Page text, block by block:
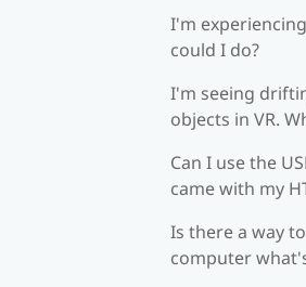
I'm
could I do?
I'm seeing
objects in VR.
Can I use the
came with my
Is there a way
computer